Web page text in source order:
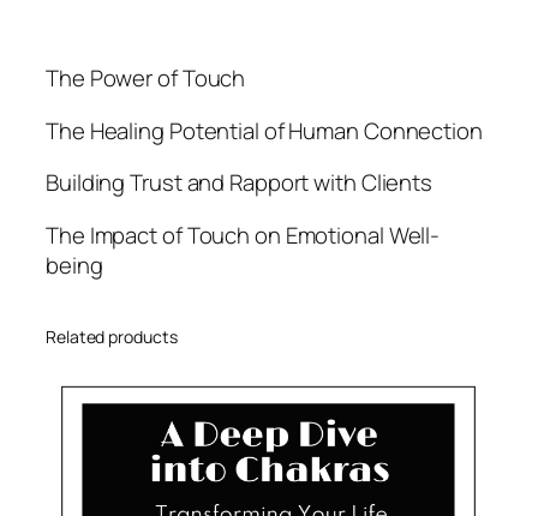
The Power of Touch
The Healing Potential of Human Connection
Building Trust and Rapport with Clients
The Impact of Touch on Emotional Well-
being
Related products